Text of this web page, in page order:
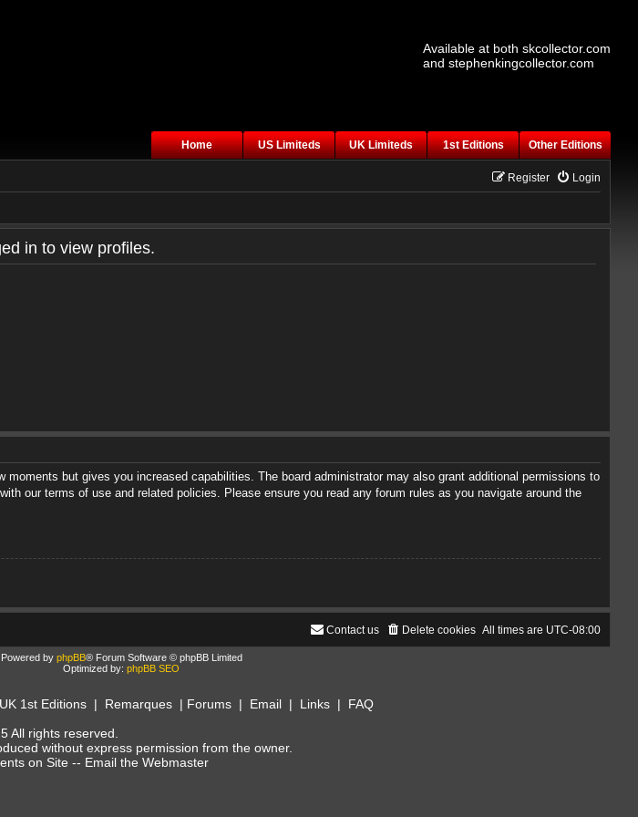
Available at both skcollector.com
and stephenkingcollector.com
Home US Limiteds UK Limiteds 1st Editions
Other Editions
Login
Register
in to view profiles.
moments but gives you increased capabilities. The board administrator may also grant additional permissions to
our terms of use and related policies. Please ensure you read any forum rules as you navigate around the
All times are UTC-08:00
Delete cookies
Contact us
Powered by phpBB® Forum Software © phpBB Limited
Optimized by: phpBB SEO
1st Editions| Remarques| Forums| Email| Links| FAQ
All rights reserved.
without express permission from the owner.
on Site -- Email the Webmaster